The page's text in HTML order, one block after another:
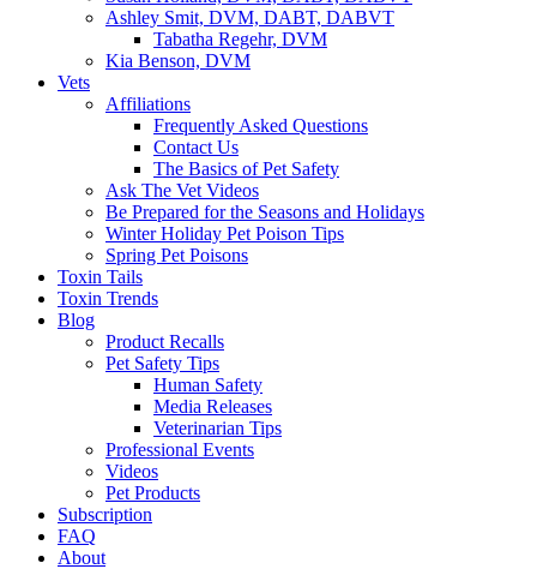
Ashley Smit, DVM, DABT, DABVT
Tabatha Regehr, DVM
Kia Benson, DVM
Vets
Affiliations
Frequently Asked Questions
Contact Us
The Basics of Pet Safety
Ask The Vet Videos
Be Prepared for the Seasons and Holidays
Winter Holiday Pet Poison Tips
Spring Pet Poisons
Toxin Tails
Toxin Trends
Blog
Product Recalls
Pet Safety Tips
Human Safety
Media Releases
Veterinarian Tips
Professional Events
Videos
Pet Products
Subscription
FAQ
About